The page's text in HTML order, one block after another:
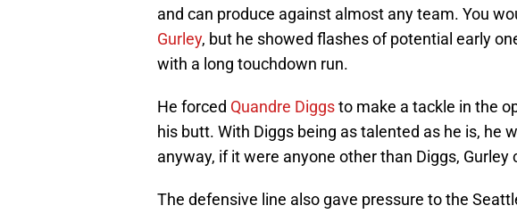
and can produce against almost any team. You
Gurley, but he showed flashes of potential early
with a long touchdown run.
He forced Quandre Diggsto make a tackle in the
his butt. With Diggs being as talented as he is, he
anyway, if it were anyone other than Diggs, Gurley
The defensive line also gave pressure to the